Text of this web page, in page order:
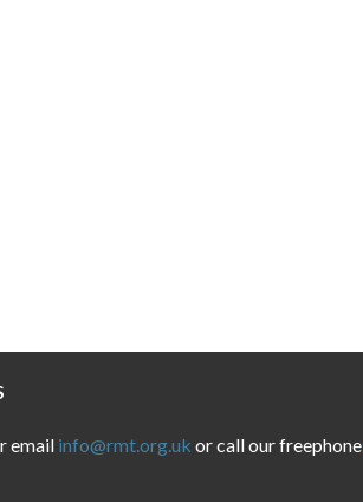
email info@rmt.org.uk or call our freephone